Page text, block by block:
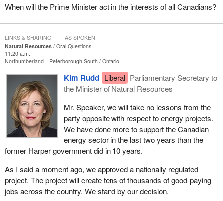
When will the Prime Minister act in the interests of all Canadians?
Natural Resources
Oral Questions
11:20 a.m.
Northumberland—Peterborough South Ontario
Kim Rudd Liberal Parliamentary Secretary to
the Minister of Natural Resources
Mr. Speaker, we will take no lessons from the
party opposite with respect to energy projects.
We have done more to support the Canadian
energy sector in the last two years than the
former Harper government did in 10 years.
As I said a moment ago, we approved a nationally regulated
project. The project will create tens of thousands of good-paying
jobs across the country. We stand by our decision.
LINKS & SHARING AS SPOKEN